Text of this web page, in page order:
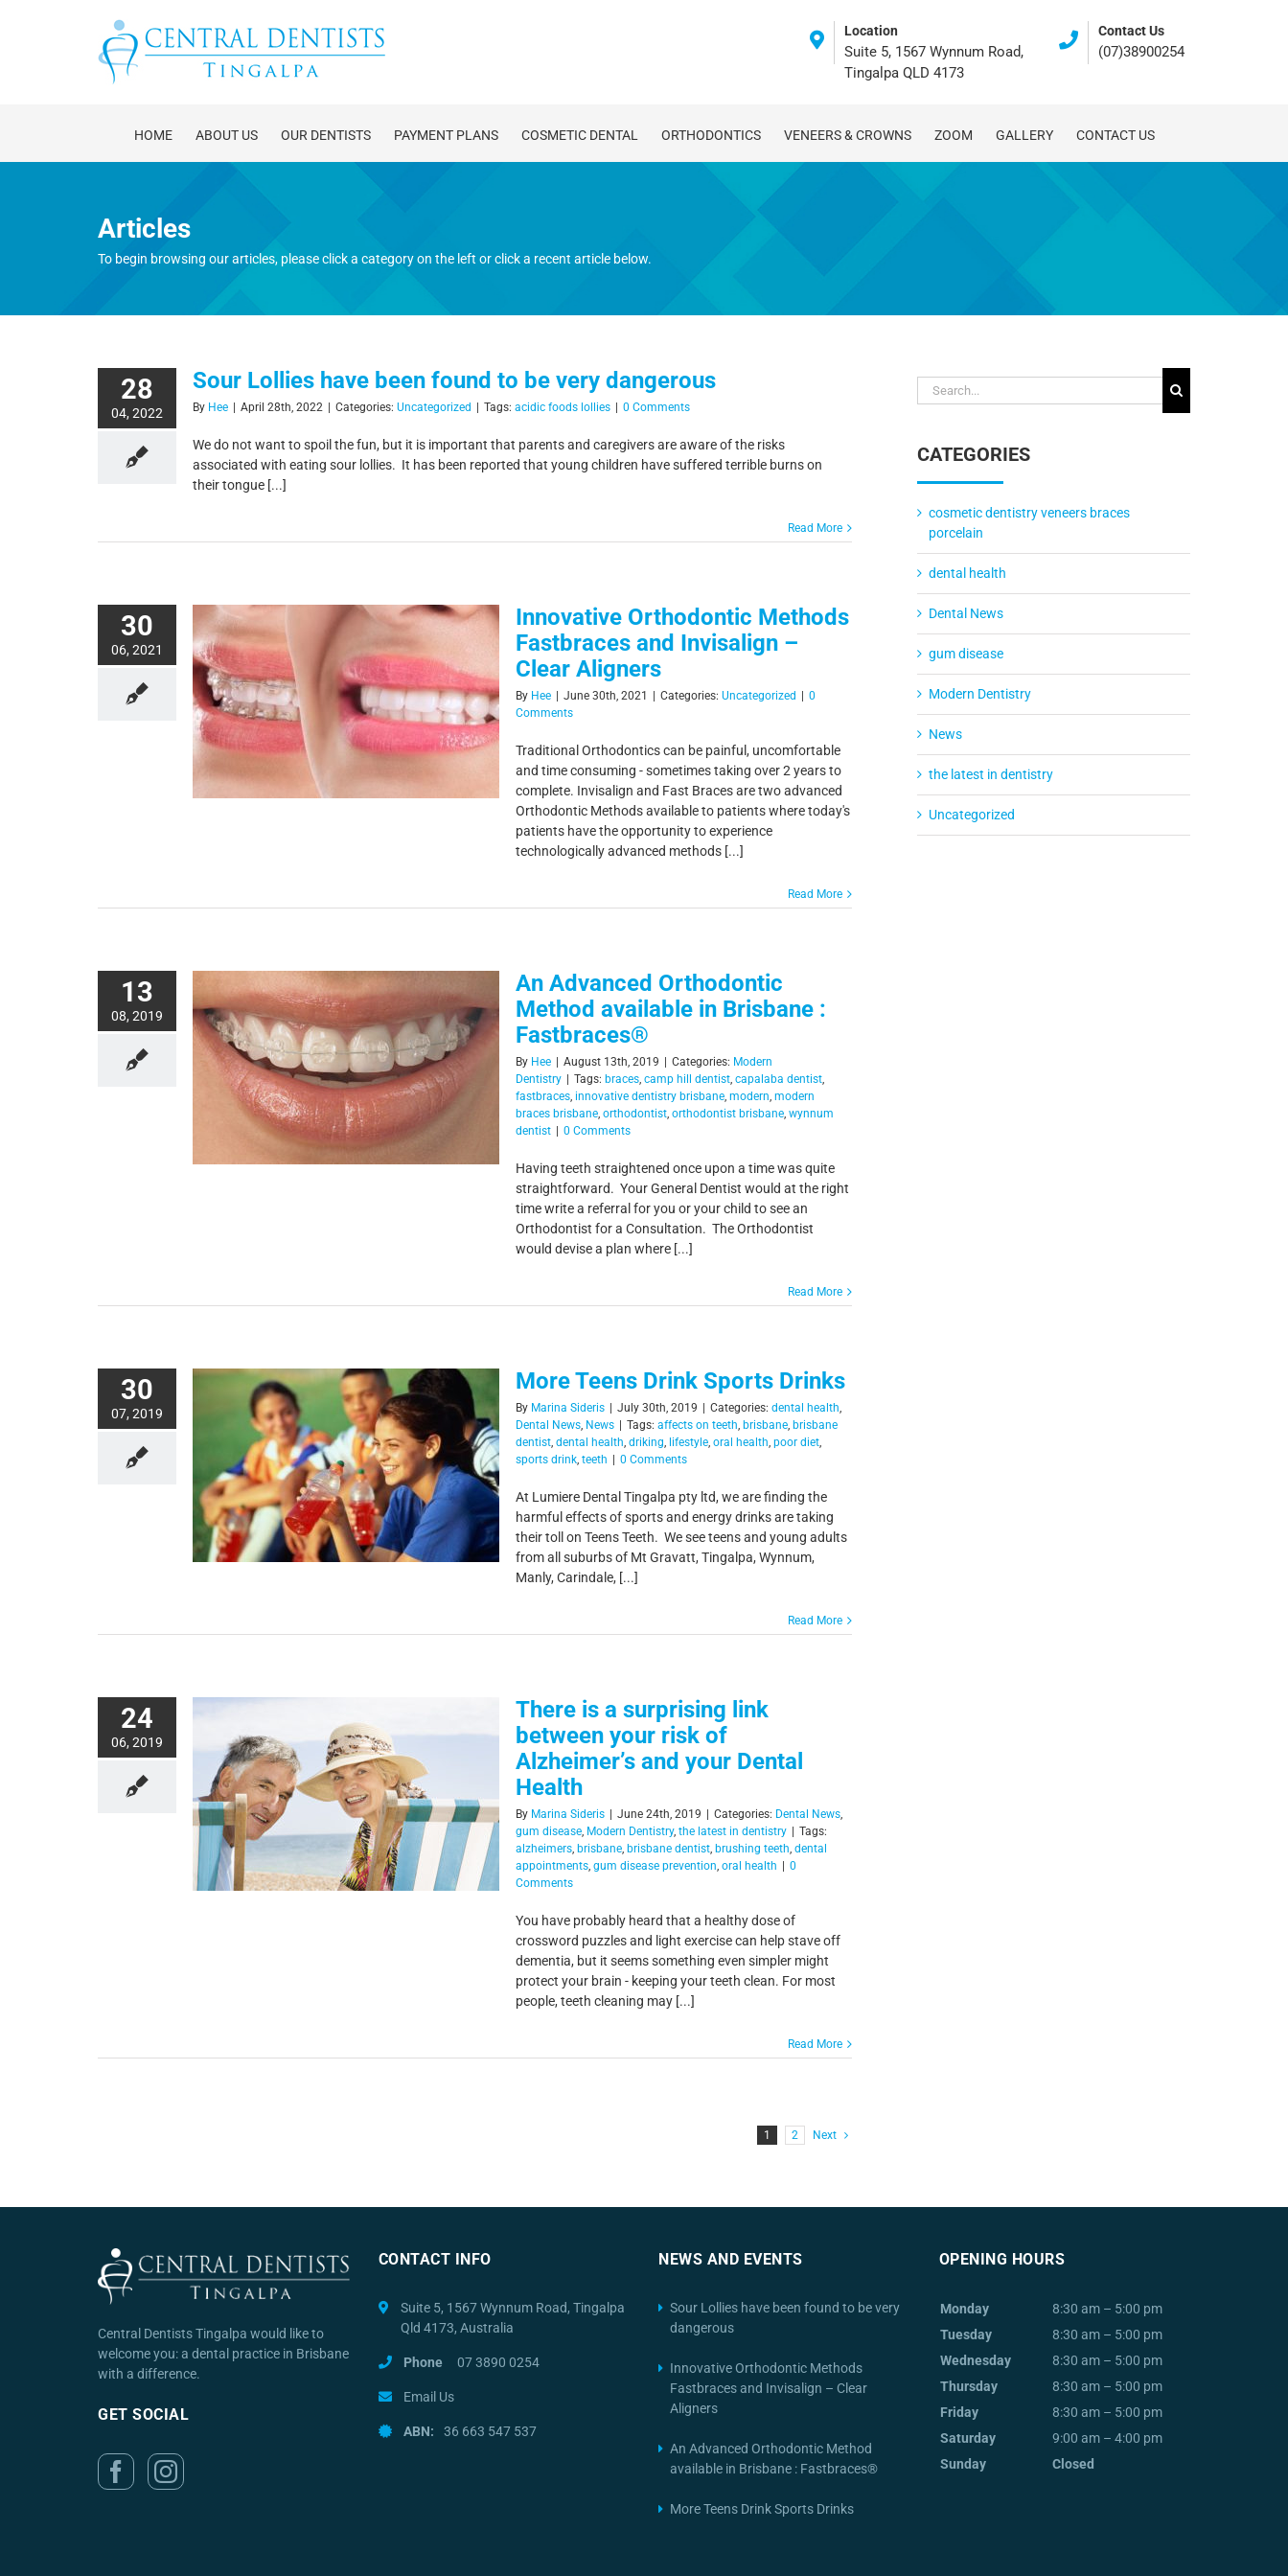
Location
Suite 5, 1567 Wynnum Road,
Tingalpa QLD 4173
Contact Us
(07)38900254
HOME ABOUT US OUR DENTISTS PAYMENT PLANS COSMETIC DENTAL ORTHODONTICS VENEERS & CROWNS ZOOM GALLERY CONTACT US
Articles
To begin browsing our articles, please click a category on the left or click a recent article below.
28
04, 2022
Sour Lollies have been found to be very dangerous
By Hee April 28th, 2022 Categories: Uncategorized Tags: acidic foods lollies 0 Comments
We do not want to spoil the fun, but it is important that parents and caregivers are aware of the risks
associated with eating sour lollies. It has been reported that young children have suffered terrible burns on
their tongue [...]
Read More
30
06, 2021
Innovative Orthodontic Methods
Fastbraces and Invisalign –
Clear Aligners
By Hee June 30th, 2021 Categories: Uncategorized
0
Comments
Traditional Orthodontics can be painful, uncomfortable
and time consuming - sometimes taking over 2 years to
complete. Invisalign and Fast Braces are two advanced
Orthodontic Methods available to patients where today's
patients have the opportunity to experience
technologically advanced methods [...]
Read More
13
08, 2019
An Advanced Orthodontic
Method available in Brisbane :
Fastbraces®
By Hee August 13th, 2019 Categories: Modern
Dentistry
Tags: braces, camp hill dentist, capalaba dentist,
fastbraces, innovative dentistry brisbane, modern, modern
braces brisbane, orthodontist, orthodontist brisbane, wynnum
dentist
0 Comments
Having teeth straightened once upon a time was quite
straightforward. Your General Dentist would at the right
time write a referral for you or your child to see an
Orthodontist for a Consultation. The Orthodontist
would devise a plan where [...]
Read More
30
07, 2019
More Teens Drink Sports Drinks
By Marina Sideris July 30th, 2019 Categories: dental health,
Dental News, News Tags: affects on teeth, brisbane, brisbane
dentist, dental health, driking, lifestyle, oral health, poor diet,
sports drink, teeth 0 Comments
At Lumiere Dental Tingalpa pty ltd, we are finding the
harmful effects of sports and energy drinks are taking
their toll on Teens Teeth. We see teens and young adults
from all suburbs of Mt Gravatt, Tingalpa, Wynnum,
Manly, Carindale, [...]
Read More
24
06, 2019
There is a surprising link
between your risk of
Alzheimer’s and your Dental
Health
By Marina Sideris June 24th, 2019 Categories: Dental News,
gum disease, Modern Dentistry, the latest in dentistry
Tags:
alzheimers, brisbane, brisbane dentist, brushing teeth, dental
appointments, gum disease prevention, oral health
0
Comments
You have probably heard that a healthy dose of
crossword puzzles and light exercise can help stave off
dementia, but it seems something even simpler might
protect your brain - keeping your teeth clean. For most
people, teeth cleaning may [...]
Read More
1 2 Next
Search
for:
CATEGORIES
cosmetic dentistry veneers braces
porcelain
dental health
Dental News
gum disease
Modern Dentistry
News
the latest in dentistry
Uncategorized
Central Dentists Tingalpa would like to
welcome you: a dental practice in Brisbane
with a difference.
GET SOCIAL
CONTACT INFO
Suite 5, 1567 Wynnum Road, Tingalpa
Qld 4173, Australia
Phone 07 3890 0254
Email Us
ABN: 36 663 547 537
NEWS AND EVENTS
Sour Lollies have been found to be very
dangerous
Innovative Orthodontic Methods
Fastbraces and Invisalign – Clear
Aligners
An Advanced Orthodontic Method
available in Brisbane : Fastbraces®
More Teens Drink Sports Drinks
OPENING HOURS
Monday
8:30 am – 5:00 pm
Tuesday
8:30 am – 5:00 pm
Wednesday
8:30 am – 5:00 pm
Thursday
8:30 am – 5:00 pm
Friday
8:30 am – 5:00 pm
Saturday
9:00 am – 4:00 pm
Sunday
Closed